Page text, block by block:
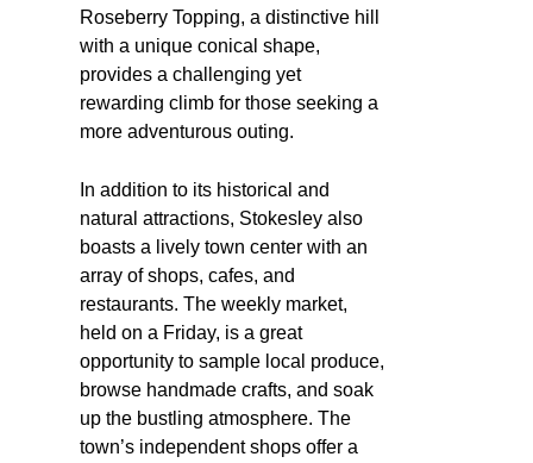
Roseberry Topping, a distinctive hill
with a unique conical shape,
provides a challenging yet
rewarding climb for those seeking a
more adventurous outing.
In addition to its historical and
natural attractions, Stokesley also
boasts a lively town center with an
array of shops, cafes, and
restaurants. The weekly market,
held on a Friday, is a great
opportunity to sample local produce,
browse handmade crafts, and soak
up the bustling atmosphere. The
town’s independent shops offer a